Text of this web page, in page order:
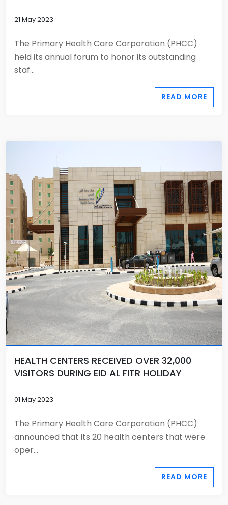
21 May 2023
The Primary Health Care Corporation (PHCC)
held its annual forum to honor its outstanding
staf...
READ MORE
HEALTH CENTERS RECEIVED OVER 32,000
VISITORS DURING EID AL FITR HOLIDAY
01 May 2023
The Primary Health Care Corporation (PHCC)
announced that its 20 health centers that were
oper...
READ MORE